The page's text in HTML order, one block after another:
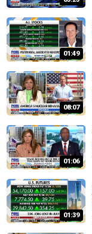
01:49
08:07
01:06
01:39